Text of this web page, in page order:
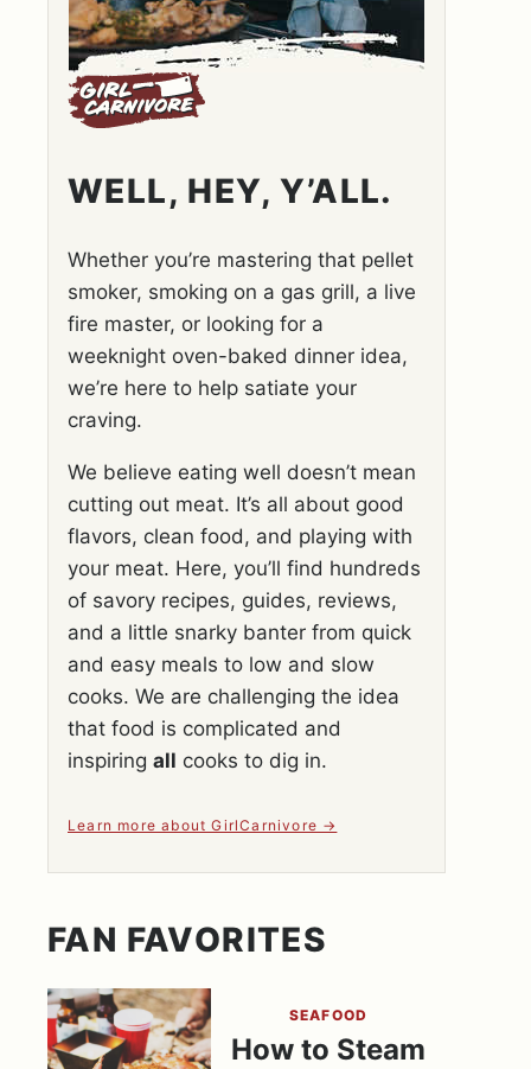
WELL, HEY, Y’ALL.
Whether you’re mastering that pellet
smoker, smoking on a gas grill, a live
fire master, or looking for a
weeknight oven-baked dinner idea,
we’re here to help satiate your
craving.
We believe eating well doesn’t mean
cutting out meat. It’s all about good
flavors, clean food, and playing with
your meat. Here, you’ll find hundreds
of savory recipes, guides, reviews,
and a little snarky banter from quick
and easy meals to low and slow
cooks. We are challenging the idea
that food is complicated and
inspiring all cooks to dig in.
Learn more about GirlCarnivore
FAN FAVORITES
SEAFOOD
How to Steam